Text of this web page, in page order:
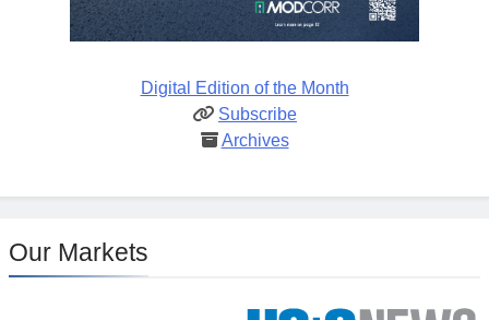
Digital Edition of the Month
Subscribe
Archives
Our Markets